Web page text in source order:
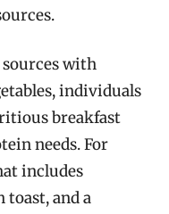
with
individuals
breakfast
needs. For
includes
toast, and a